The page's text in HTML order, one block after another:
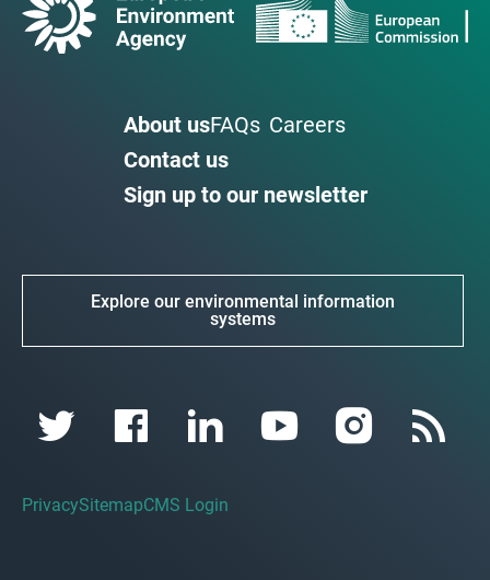
About usFAQs Careers
Contact us
Sign up to our newsletter
Explore our environmental information
systems
PrivacySitemapCMS Login